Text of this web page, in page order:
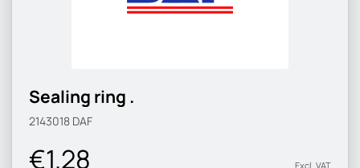
Sealing ring .
2143018 DAF
€1.28 Excl. VAT